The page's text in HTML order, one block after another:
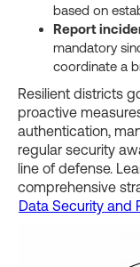
based on
Report
mandatory
coordinate a
Resilient districts
proactive
authentication,
regular security
line of defense.
comprehensive
Data Security and